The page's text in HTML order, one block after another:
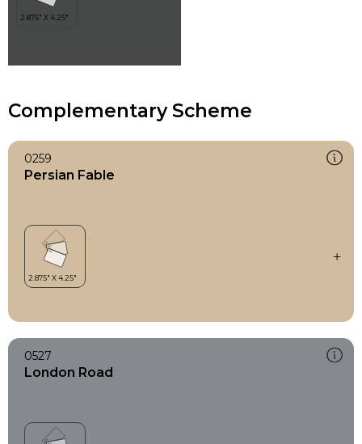
Complementary Scheme
0259
Persian Fable
0527
London Road